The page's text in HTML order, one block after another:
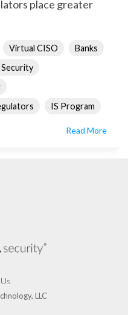
place greater
Virtual CISO
Banks
Security
IS Program
Read More
LLC